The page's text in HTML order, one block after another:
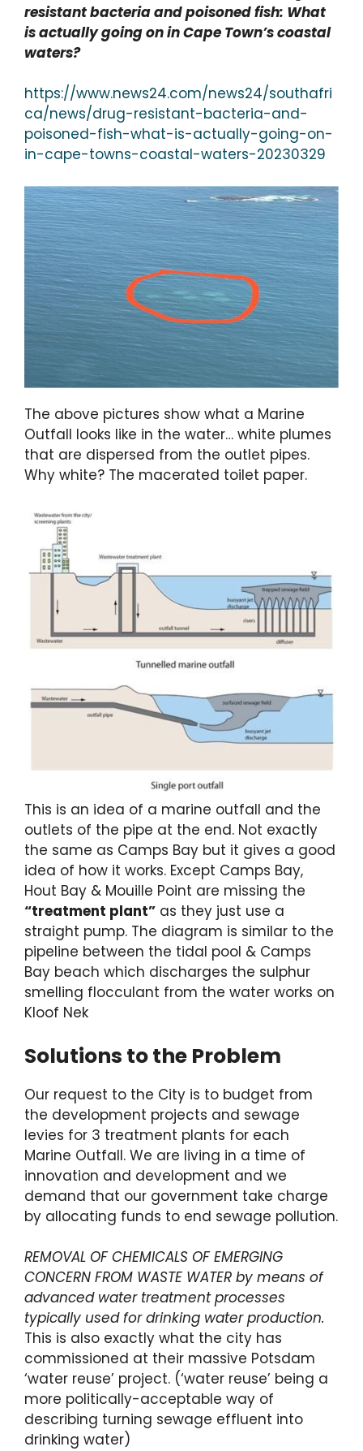
resistant bacteria and poisoned fish: What
is actually going on in Cape Town’s coastal
waters?
https://www.news24.com/news24/southafri
ca/news/drug-resistant-bacteria-and-
poisoned-fish-what-is-actually-going-on-
in-cape-towns-coastal-waters-20230329
The above pictures show what a Marine
Outfall looks like in the water… white plumes
that are dispersed from the outlet pipes.
Why white? The macerated toilet paper.
This is an idea of a marine outfall and the
outlets of the pipe at the end. Not exactly
the same as Camps Bay but it gives a good
idea of how it works. Except Camps Bay,
Hout Bay & Mouille Point are missing the
“treatment plant” as they just use a
straight pump. The diagram is similar to the
pipeline between the tidal pool & Camps
Bay beach which discharges the sulphur
smelling flocculant from the water works on
Kloof Nek
Solutions to the Problem
Our request to the City is to budget from
the development projects and sewage
levies for 3 treatment plants for each
Marine Outfall. We are living in a time of
innovation and development and we
demand that our government take charge
by allocating funds to end sewage pollution.
REMOVAL OF CHEMICALS OF EMERGING
CONCERN FROM WASTE WATER by means of
advanced water treatment processes
typically used for drinking water production.
This is also exactly what the city has
commissioned at their massive Potsdam
‘water reuse’ project. (‘water reuse’ being a
more politically-acceptable way of
describing turning sewage effluent into
drinking water)